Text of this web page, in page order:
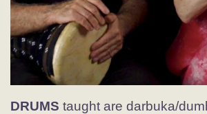
DRUMS taught are darbuka/